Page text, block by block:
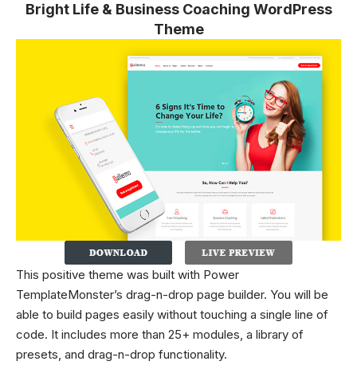
Bright Life & Business Coaching WordPress
Theme
This positive theme was built with Power
TemplateMonster’s drag-n-drop page builder. You will be
able to build pages easily without touching a single line of
code. It includes more than 25+ modules, a library of
presets, and drag-n-drop functionality.